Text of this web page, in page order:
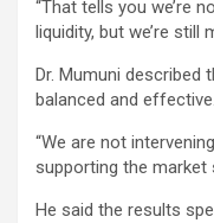
“That tells you we’re
liquidity, but we’re still
Dr. Mumuni described
balanced and effective.
“We are not
supporting the market
He said the results